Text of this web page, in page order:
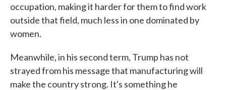
occupation, making it harder for them to find work
outside that field, much less in one dominated by
women.
Meanwhile, in his second term, Trump has not
strayed from his message that manufacturing will
make the country strong. It's something he